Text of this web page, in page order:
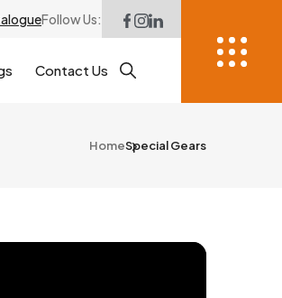
Follow Us:
Contact Us
HomeSpecial Gears